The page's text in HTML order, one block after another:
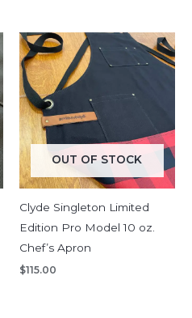
OUT OF STOCK
Clyde Singleton Limited
Edition Pro Model 10 oz.
Chef’s Apron
$115.00